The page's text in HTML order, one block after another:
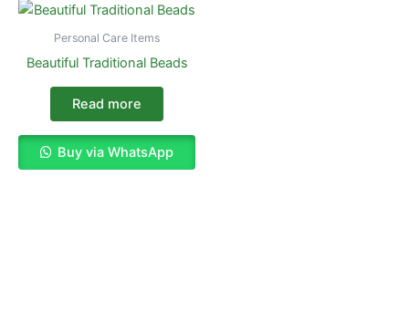
Personal Care Items
Beautiful Traditional Beads
Read more
Buy via WhatsApp